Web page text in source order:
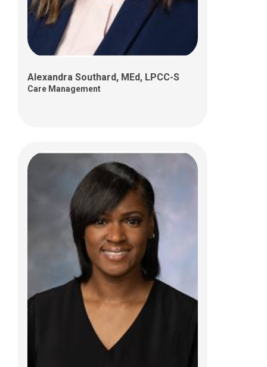
Alexandra Southard, MEd, LPCC-S
Care Management
Kim Weikel, MSW, LISW-S
Care Management